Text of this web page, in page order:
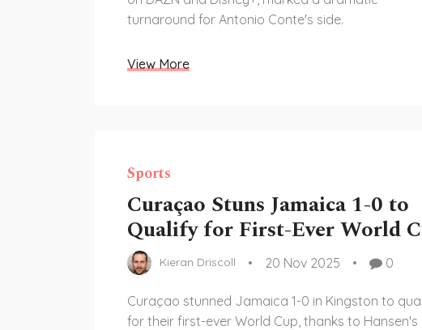
turnaround for Antonio Conte's side.
View More
Sports
Curaçao Stuns Jamaica 1-0 to
Qualify for First-Ever World
Kieran Driscoll 20 Nov 2025 0
Curaçao stunned Jamaica 1-0 in Kingston to
for their first-ever World Cup, thanks to Hansen's